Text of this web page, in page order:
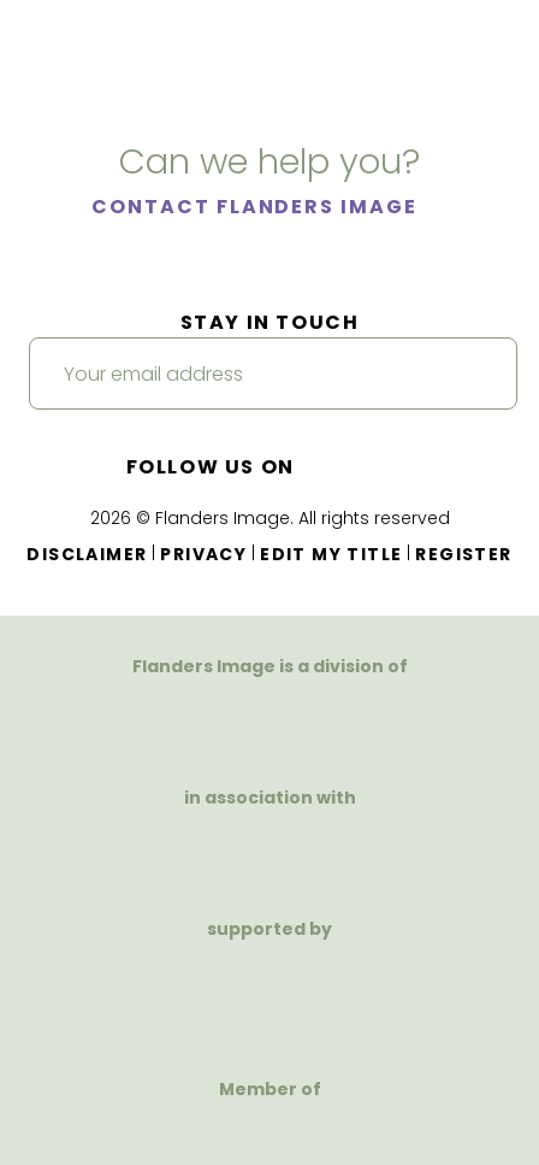
Can we help you?
CONTACT FLANDERS IMAGE
2026 © Flanders Image. All rights reserved
DISCLAIMER
PRIVACY EDIT MY TITLE REGISTER
STAY IN TOUCH
FOLLOW US ON
Flanders Image is a division of
in association with
supported by
Member of